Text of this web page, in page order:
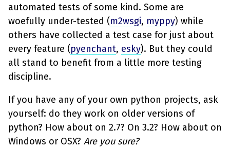
automated tests of some kind. Some are
woefully under-tested (m2wsgi, myppy) while
others have collected a test case for just about
every feature (pyenchant, esky). But they could
all stand to benefit from a little more testing
discipline.
If you have any of your own python projects, ask
yourself: do they work on older versions of
python? How about on 2.7? On 3.2? How about on
Windows or OSX? Are you sure?